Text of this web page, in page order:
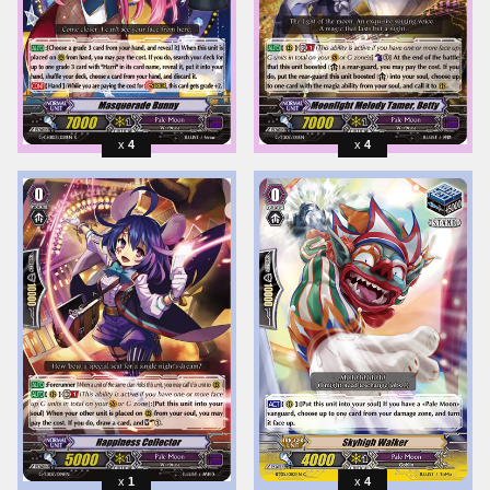
4 4
1 4